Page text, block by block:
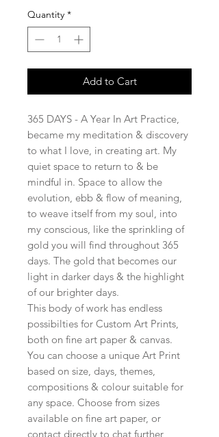
Quantity *
Add to Cart
365 DAYS - A Year In Art Practice,
became my meditation & discovery
to what I love, in creating art. My
quiet space to return to & be
mindful in. Space to allow the
evolution, ebb & flow of meaning,
to weave itself from my soul, into
my conscious, like the sprinkling of
gold you will find throughout 365
days. The gold that becomes our
light in darker days & the highlight
of our brighter days.
This body of work has endless
possibilties for Custom Art Prints,
both on fine art paper & canvas.
You can choose a unique Art Print
based on size, days, themes,
compositions & colour suitable for
any space. Choose from sizes
available on fine art paper, or
contact directly to chat further